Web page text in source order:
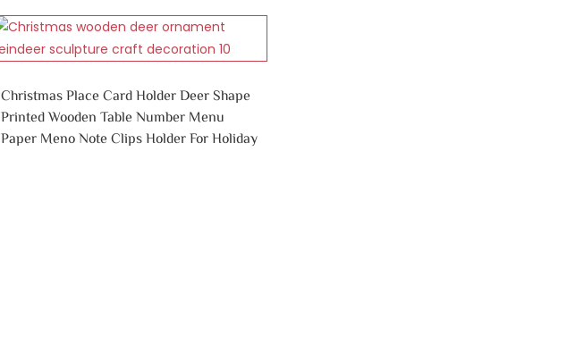
Christmas Place Card Holder Deer Shape
Printed Wooden Table Number Menu
Paper Meno Note Clips Holder For Holiday